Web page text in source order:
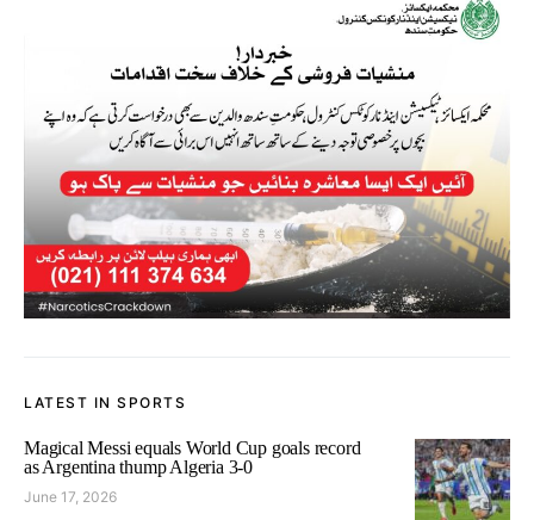
LATEST IN SPORTS
Magical Messi equals World Cup goals record
as Argentina thump Algeria 3-0
June 17, 2026